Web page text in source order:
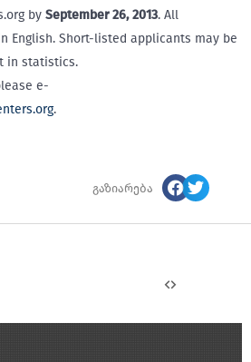
by September 26, 2013. All
English. Short-listed applicants may be
in statistics.
e-
.
გაზიარება